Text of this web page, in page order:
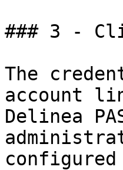
### 3 -
The
account
Delinea